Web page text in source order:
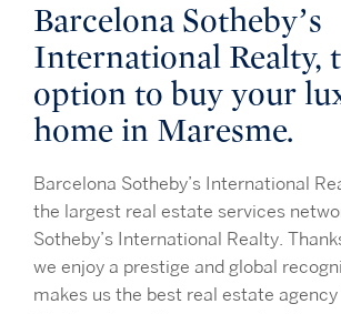
Barcelona Sotheby’s
International Realty,
option to buy your
home in Maresme.
Barcelona Sotheby’s International
the largest real estate services
Sotheby’s International Realty.
we enjoy a prestige and global
makes us the best real estate